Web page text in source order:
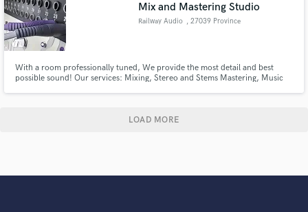
Mix and Mastering Studio
Railway Audio , 27039 Province
With a room professionally tuned, We provide the most detail and best
possible sound! Our services: Mixing, Stereo and Stems Mastering, Music
LOAD MORE